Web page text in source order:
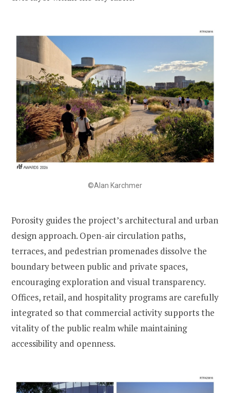
©Alan Karchmer
Porosity guides the project’s architectural and urban
design approach. Open-air circulation paths,
terraces, and pedestrian promenades dissolve the
boundary between public and private spaces,
encouraging exploration and visual transparency.
Offices, retail, and hospitality programs are carefully
integrated so that commercial activity supports the
vitality of the public realm while maintaining
accessibility and openness.